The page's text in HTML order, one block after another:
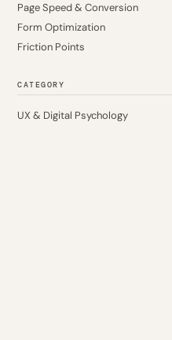
Page Speed & Conversion
Form Optimization
Friction Points
CATEGORY
UX & Digital Psychology